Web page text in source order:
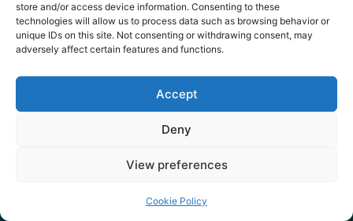
store and/or access device information. Consenting to these
technologies will allow us to process data such as browsing behavior or
unique IDs on this site. Not consenting or withdrawing consent, may
adversely affect certain features and functions.
Accept
Deny
View preferences
Cookie Policy